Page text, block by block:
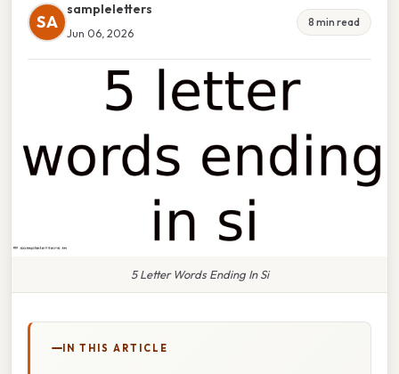
SA
sampleletters
Jun 06, 2026
8 min read
5 Letter Words Ending In Si
IN THIS ARTICLE